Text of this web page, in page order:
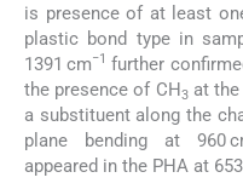
is presence of at least
plastic bond type in
1391 cm−1 further
the presence of CH3at the
a substituent along the
plane bending at 960
appeared in the PHA at